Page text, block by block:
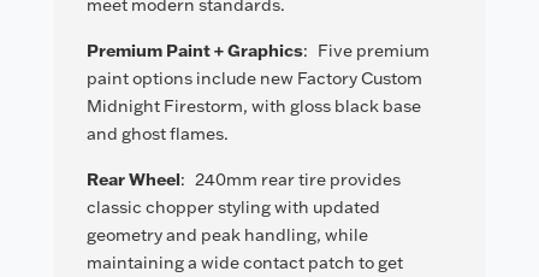
meet modern standards.
Premium Paint + Graphics: Five premium
paint options include new Factory Custom
Midnight Firestorm, with gloss black base
and ghost flames.
Rear Wheel: 240mm rear tire provides
classic chopper styling with updated
geometry and peak handling, while
maintaining a wide contact patch to get